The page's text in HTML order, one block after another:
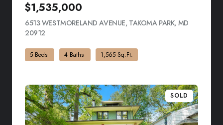
$1,535,000
6513 WESTMORELAND AVENUE, TAKOMA PARK, MD
20912
5 Beds 4 Baths 1,565 Sq.Ft.
SOLD